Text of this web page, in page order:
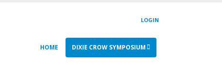
LOGIN
HOME DIXIE CROW SYMPOSIUM